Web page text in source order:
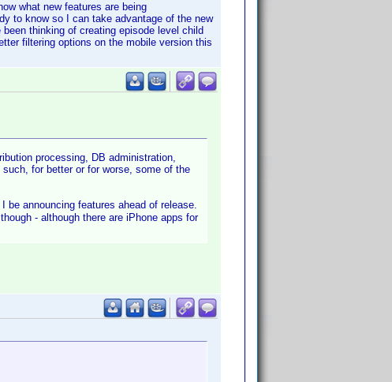
what new features are being
to know so I can take advantage of the new
thinking of creating episode level child
filtering options on the mobile version this
processing, DB administration,
for better or for worse, some of the
announcing features ahead of release.
- although there are iPhone apps for